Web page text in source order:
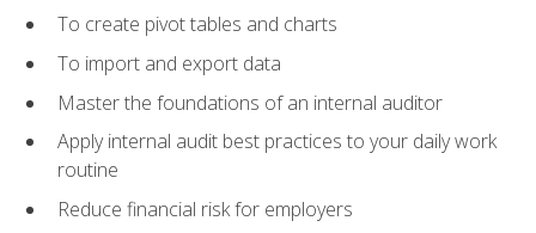
To create pivot tables and charts
To import and export data
Master the foundations of an internal auditor
Apply internal audit best practices to your daily work
routine
Reduce financial risk for employers